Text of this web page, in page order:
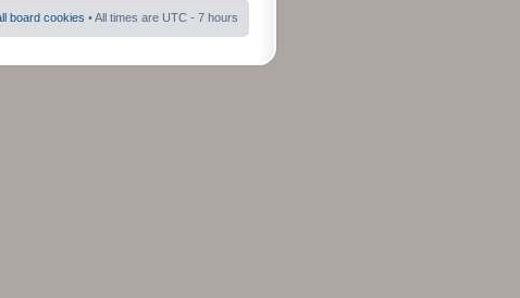
board cookies • All times are UTC - 7 hours